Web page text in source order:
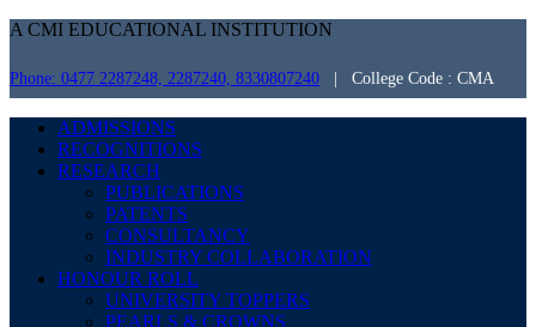
A CMI EDUCATIONAL INSTITUTION
Phone: 0477 2287248, 2287240, 8330807240 | College Code : CMA
ADMISSIONS
RECOGNITIONS
RESEARCH
PUBLICATIONS
PATENTS
CONSULTANCY
INDUSTRY COLLABORATION
HONOUR ROLL
UNIVERSITY TOPPERS
PEARLS & CROWNS